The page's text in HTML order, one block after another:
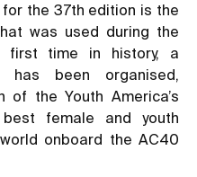
for the 37th edition is the
was used during the
first time in history, a
has been organised,
the Youth America’s
female and youth
onboard the AC40